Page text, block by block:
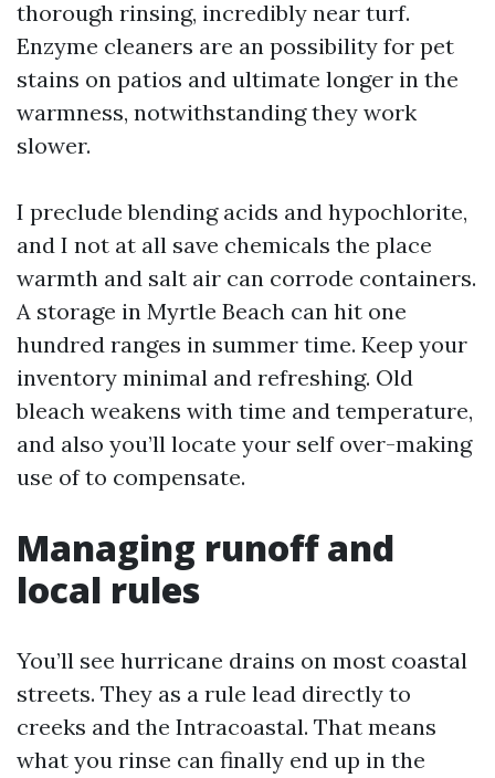
thorough rinsing, incredibly near turf.
Enzyme cleaners are an possibility for pet
stains on patios and ultimate longer in the
warmness, notwithstanding they work
slower.
I preclude blending acids and hypochlorite,
and I not at all save chemicals the place
warmth and salt air can corrode containers.
A storage in Myrtle Beach can hit one
hundred ranges in summer time. Keep your
inventory minimal and refreshing. Old
bleach weakens with time and temperature,
and also you’ll locate your self over-making
use of to compensate.
Managing runoff and
local rules
You’ll see hurricane drains on most coastal
streets. They as a rule lead directly to
creeks and the Intracoastal. That means
what you rinse can finally end up in the